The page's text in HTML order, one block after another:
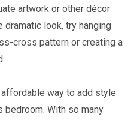
artwork or other décor
dramatic look, try hanging
cross pattern or creating a
way to add style
bedroom. With so many